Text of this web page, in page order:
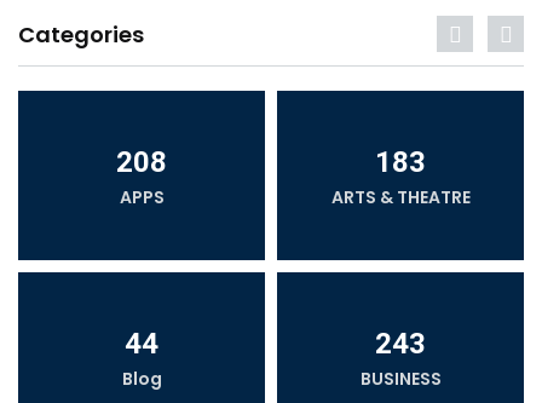
Categories
208
APPS
183
ARTS & THEATRE
44
Blog
243
BUSINESS